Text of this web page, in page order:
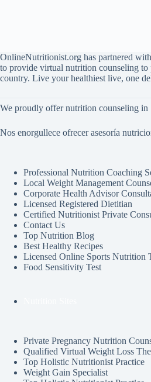
OnlineNutritionist.org has partnered
to provide virtual nutrition counseling to
country. Live your healthiest live, one
We proudly offer nutrition counseling in
Nos enorgullece ofrecer asesoría
Professional Nutrition Coaching
Local Weight Management
Corporate Health Advisor
Licensed Registered Dietitian
Certified Nutritionist Private
Contact Us
Top Nutrition Blog
Best Healthy Recipes
Licensed Online Sports Nutrition
Food Sensitivity Test
Private Pregnancy Nutrition
Qualified Virtual Weight Loss
Top Holistic Nutritionist Practice
Weight Gain Specialist